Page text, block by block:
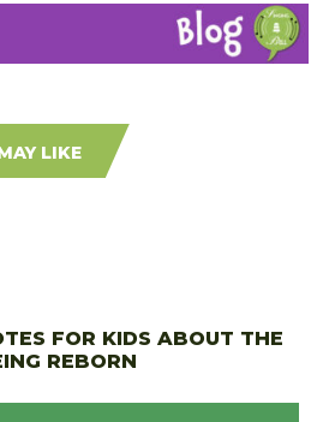
LIKE
FOR KIDS ABOUT THE
REBORN